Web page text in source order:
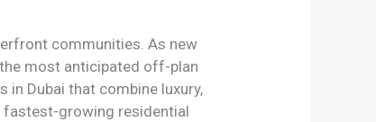
communities. As new
most anticipated off-plan
Dubai that combine luxury,
fastest-growing residential